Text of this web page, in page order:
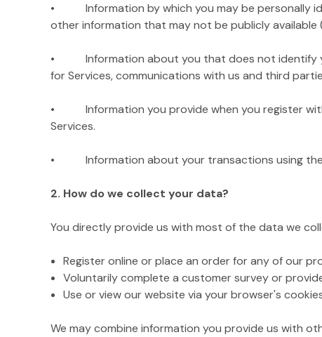
• Information by which you may be personally
other information that may not be publicly available
• Information about you that does not identify
for Services, communications with us and third
• Information you provide when you register with
Services.
• Information about your transactions using the
2. How do we collect your data?
You directly provide us with most of the data we
Register online or place an order for any of our
Voluntarily complete a customer survey or
Use or view our website via your browser's
We may combine information you provide us with